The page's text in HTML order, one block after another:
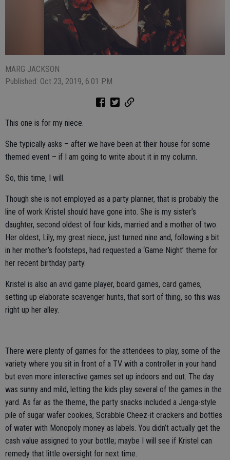
MARG JACKSON
Published: Oct 23, 2019, 6:01 PM
This one is for my niece.
She typically asks – after we have been at their house for some
themed event – if I am going to write about it in my column.
So, this time, I will.
Though she is not employed as a party planner, that is probably the
line of work Kristel should have gone into. She is my sister’s
daughter, second oldest of four kids, married and a mother of two.
Her oldest, Lily, my great niece, just turned nine and, following a bit
in her mother’s footsteps, had requested a ‘Game Night’ theme for
her recent birthday party.
Kristel is also an avid game player, board games, card games,
setting up elaborate scavenger hunts, that sort of thing, so this was
right up her alley.
There were plenty of games for the attendees to play, some of the
variety where you sit in front of a TV with a controller in your hand
but even more interactive games set up indoors and out. The day
was sunny and mild, letting the kids play several of the games in the
yard. As far as the theme, the party snacks included a Jenga-style
pile of sugar wafer cookies, Scrabble Cheez-it crackers and bottles
of water with Monopoly money as labels. You didn’t actually get the
cash value assigned to your bottle; maybe I will see if Kristel can
remedy that little oversight for next time.